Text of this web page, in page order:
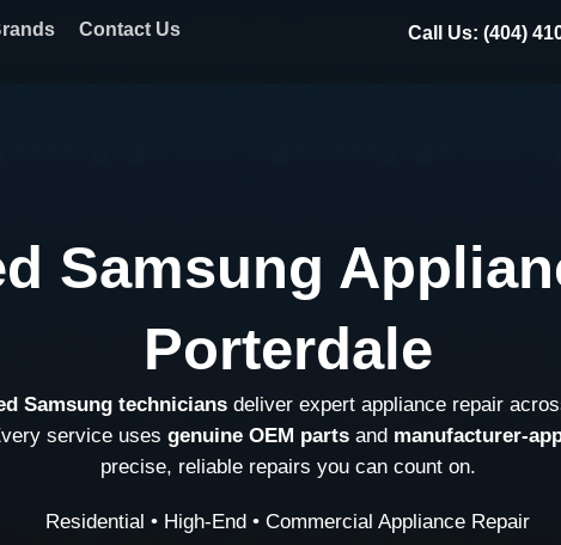
Contact Us Call Us: (404)
Samsung
Porterdale
Samsung techniciansdeliver expert appliance repair
service uses genuine OEM parts and manufacturer-
precise, reliable repairs you can count on.
Residential • High-End • Commercial Appliance Repair